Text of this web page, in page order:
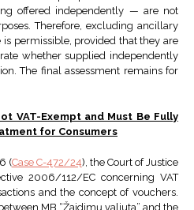
offered independently — are not
Therefore, excluding ancillary
permissible, provided that they are
whether supplied independently
The final assessment remains for
VAT-Exempt and Must Be Fully
for Consumers
(Case C-472/24), the Court of Justice
2006/112/EC concerning VAT
and the concept of vouchers.
MB “Žaidimų valiuta” and the